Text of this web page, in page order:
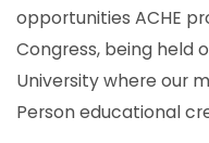
opportunities ACHE
Congress, being held
University where our
Person educational